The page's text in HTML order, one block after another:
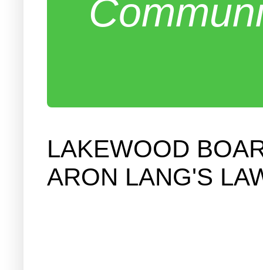
LAKEWOOD
ARON LANG'S